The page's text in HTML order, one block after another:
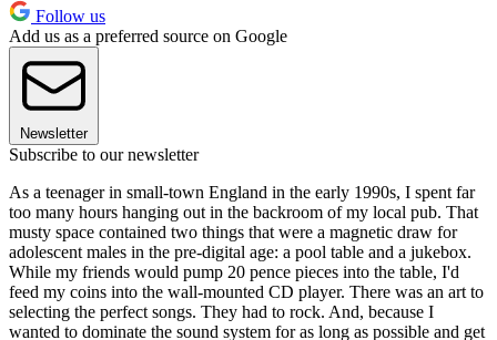
Follow us
Add us as a preferred source on Google
Newsletter
Subscribe to our newsletter
As a teenager in small-town England in the early 1990s, I spent far
too many hours hanging out in the backroom of my local pub. That
musty space contained two things that were a magnetic draw for
adolescent males in the pre-digital age: a pool table and a jukebox.
While my friends would pump 20 pence pieces into the table, I'd
feed my coins into the wall-mounted CD player. There was an art to
selecting the perfect songs. They had to rock. And, because I
wanted to dominate the sound system for as long as possible and get